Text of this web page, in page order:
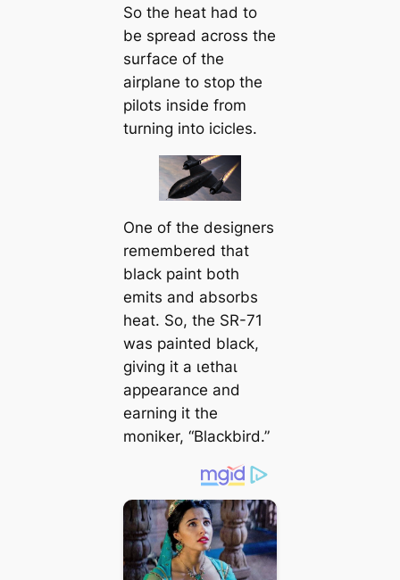
So the heat had to
be spread across the
surface of the
airplane to stop the
pilots inside from
turning into icicles.
One of the designers
remembered that
black paint both
emits and absorbs
heat. So, the SR-71
was painted black,
giving it a ɩetһаɩ
appearance and
earning it the
moniker, “Blackbird.”